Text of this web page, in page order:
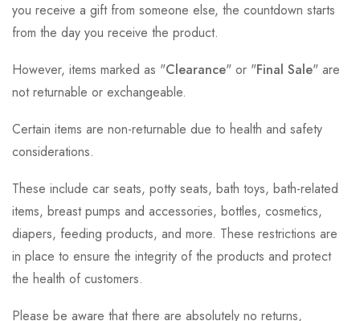
you receive a gift from someone else, the countdown starts
from the day you receive the product.
However, items marked as "Clearance" or "Final Sale" are
not returnable or exchangeable.
Certain items are non-returnable due to health and safety
considerations.
These include car seats, potty seats, bath toys, bath-related
items, breast pumps and accessories, bottles, cosmetics,
diapers, feeding products, and more. These restrictions are
in place to ensure the integrity of the products and protect
the health of customers.
Please be aware that there are absolutely no returns,